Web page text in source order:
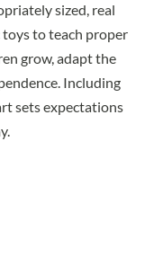
sized, real
to teach proper
grow, adapt the
Including
sets expectations